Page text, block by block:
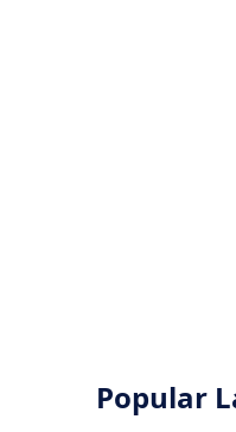
Popular